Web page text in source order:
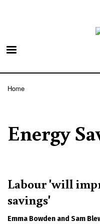
Home
Energy
Labour 'will
savings'
Emma Bowden Sam